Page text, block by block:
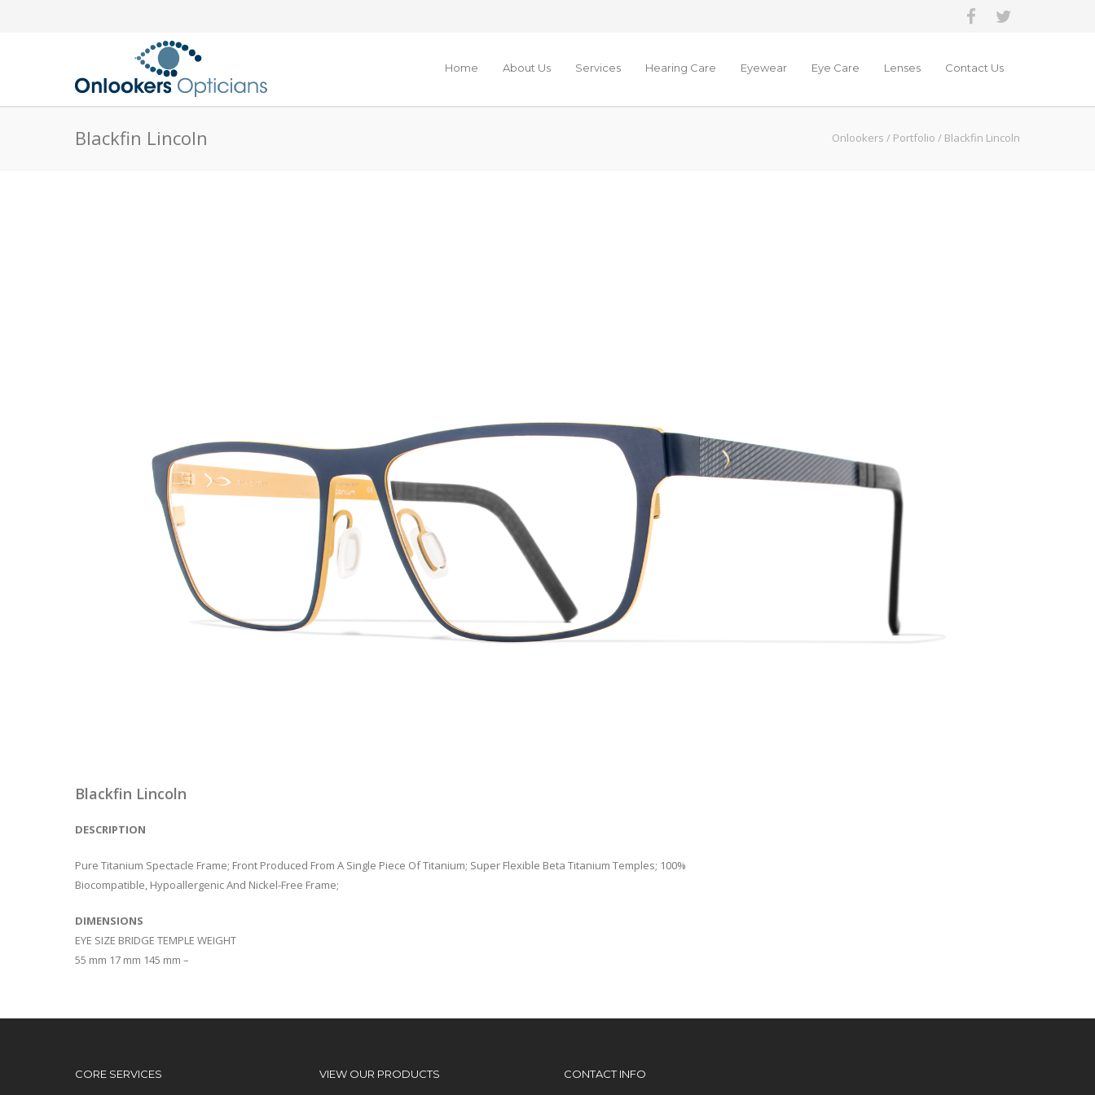
Home About Us Services Hearing Care Eyewear Eye Care Lenses Contact Us
Blackfin Lincoln Onlookers / Portfolio / Blackfin Lincoln
Blackfin Lincoln
DESCRIPTION
Pure Titanium Spectacle Frame; Front Produced From A Single Piece Of Titanium; Super Flexible Beta Titanium Temples; 100%
Biocompatible, Hypoallergenic And Nickel-Free Frame;
DIMENSIONS
EYE SIZE BRIDGE TEMPLE WEIGHT
55 mm 17 mm 145 mm –
CORE SERVICES VIEW OUR PRODUCTS CONTACT INFO